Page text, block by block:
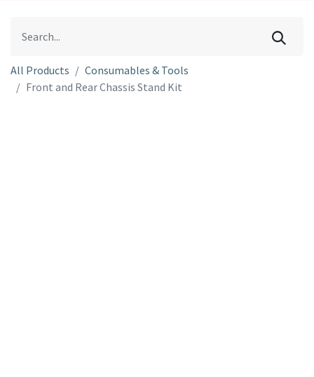
All Products
Consumables & Tools
Front and Rear Chassis Stand Kit